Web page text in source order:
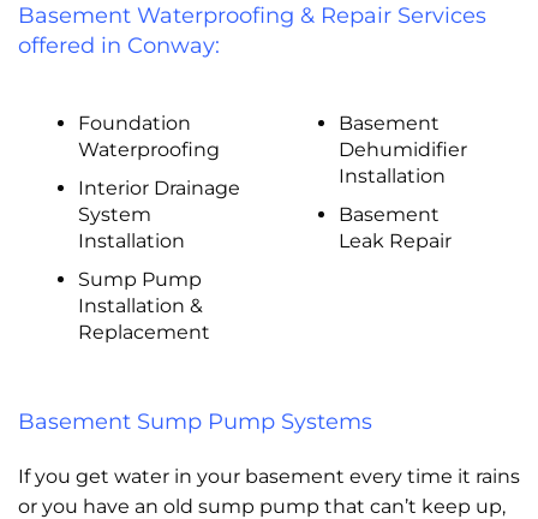
Basement Waterproofing & Repair Services
offered in Conway:
Foundation
Waterproofing
Interior Drainage
System
Installation
Sump Pump
Installation &
Replacement
Basement
Dehumidifier
Installation
Basement
Leak Repair
Basement Sump Pump Systems
If you get water in your basement every time it rains
or you have an old sump pump that can’t keep up,